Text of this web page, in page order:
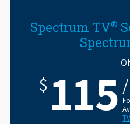
Spectrum TV®
$ 115